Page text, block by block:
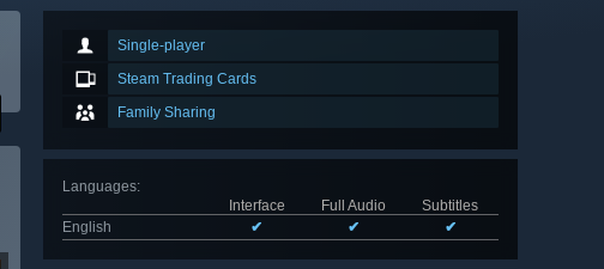
Single-player
Steam Trading Cards
Family Sharing
Languages:
Interface
Full Audio
Subtitles
English
✔ ✔ ✔